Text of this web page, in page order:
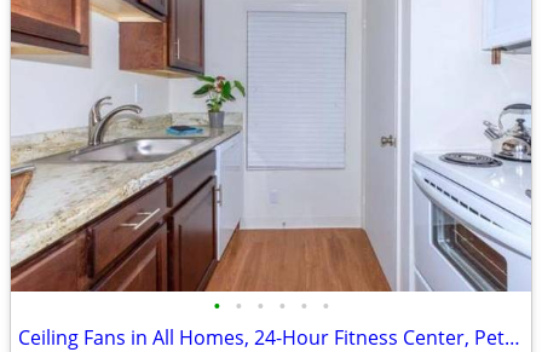
• • • • • •
Ceiling Fans in All Homes, 24-Hour Fitness Center, Pet Friendly